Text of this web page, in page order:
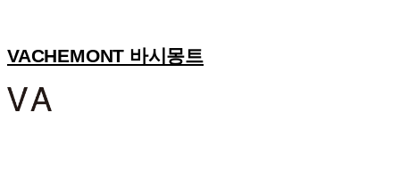
VACHEMONT 바시몽트